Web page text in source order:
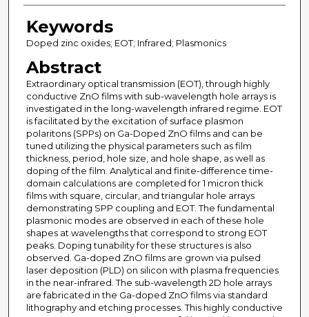
Keywords
Doped zinc oxides; EOT; Infrared; Plasmonics
Abstract
Extraordinary optical transmission (EOT), through highly
conductive ZnO films with sub-wavelength hole arrays is
investigated in the long-wavelength infrared regime. EOT
is facilitated by the excitation of surface plasmon
polaritons (SPPs) on Ga-Doped ZnO films and can be
tuned utilizing the physical parameters such as film
thickness, period, hole size, and hole shape, as well as
doping of the film. Analytical and finite-difference time-
domain calculations are completed for 1 micron thick
films with square, circular, and triangular hole arrays
demonstrating SPP coupling and EOT. The fundamental
plasmonic modes are observed in each of these hole
shapes at wavelengths that correspond to strong EOT
peaks. Doping tunability for these structures is also
observed. Ga-doped ZnO films are grown via pulsed
laser deposition (PLD) on silicon with plasma frequencies
in the near-infrared. The sub-wavelength 2D hole arrays
are fabricated in the Ga-doped ZnO films via standard
lithography and etching processes. This highly conductive